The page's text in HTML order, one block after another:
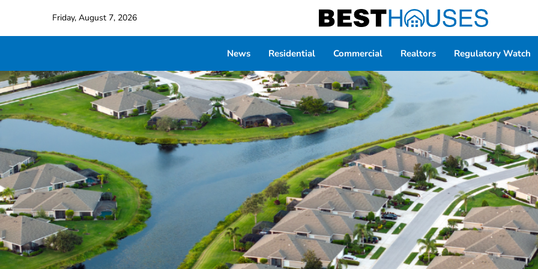
Friday, August 7, 2026
News Residential Commercial Realtors Regulatory Watch